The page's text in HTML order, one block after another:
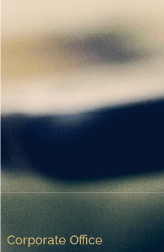
Corporate Office